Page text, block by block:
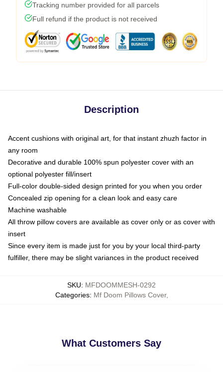
Tracking number provided for all parcels
Full refund if the product is not received
Description
Accent cushions with original art, for that instant zhuzh factor in
any room
Decorative and durable 100% spun polyester cover with an
optional polyester fill/insert
Full-color double-sided design printed for you when you order
Concealed zip opening for a clean look and easy care
Machine washable
All throw pillow covers are available as cover only or as cover with
insert
Since every item is made just for you by your local third-party
fulfiller, there may be slight variances in the product received
SKU: MFDOOMMESH-0292
Categories: Mf Doom Pillows Cover,
What Customers Say